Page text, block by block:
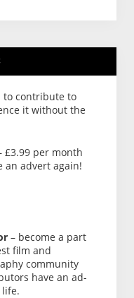
to contribute to
it without the
£3.99 per month
an advert again!
– become a part
film and
community
have an ad-